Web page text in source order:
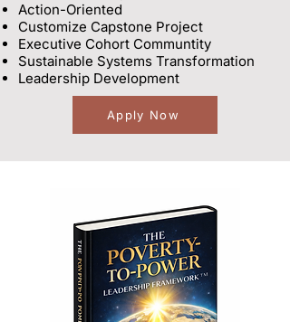
​Action-Oriented
Customize Capstone Project
Executive Cohort Communtity
Sustainable Systems Transformation
Leadership Development
Apply Now